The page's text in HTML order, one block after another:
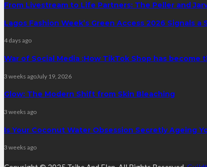
From Livestream to Life Partners: The Peller and
Lagos Fashion Week’s Green Access 2026 Signals
4 days ago
War of Social Media :How TikTok Shop has
3 weeks agoJuly 19, 2026
Glow: The Modern Shift from Skin Bleaching
3 weeks ago
Is Your Coconut Water Obsession Secretly Ageing
3 weeks ago